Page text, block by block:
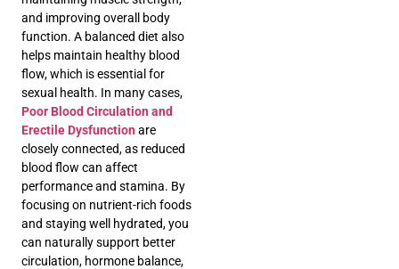
and improving overall body
function. A balanced diet also
helps maintain healthy blood
flow, which is essential for
sexual health. In many cases,
Poor Blood Circulation and
Erectile Dysfunction are
closely connected, as reduced
blood flow can affect
performance and stamina. By
focusing on nutrient-rich foods
and staying well hydrated, you
can naturally support better
circulation, hormone balance,